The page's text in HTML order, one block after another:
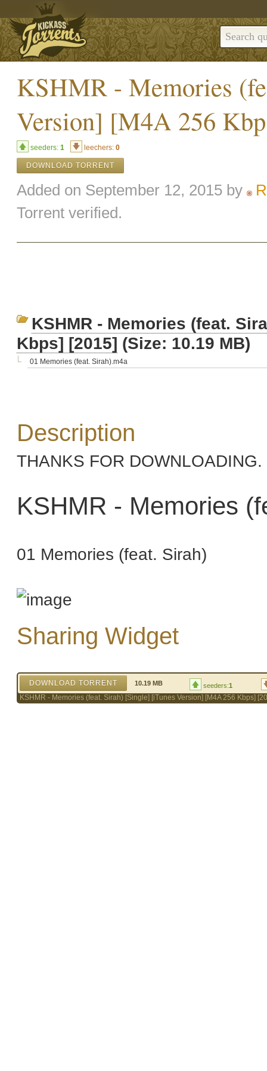
KSHMR - Memories
Version] [M4A 256
seeders: 1 leechers: 0
DOWNLOAD TORRENT
Added on September 12, 2015 by
Torrent verified.
KSHMR - Memories (feat.
Kbps] [2015] (Size: 10.19 MB)
01 Memories (feat. Sirah).m4a
Description
THANKS FOR DOWNLOADING.
KSHMR - Memories
01 Memories (feat. Sirah)
Sharing Widget
DOWNLOAD TORRENT 10.19 MB seeders:1
KSHMR - Memories (feat. Sirah) [Single] [iTunes Version] [M4A 256 Kbps]